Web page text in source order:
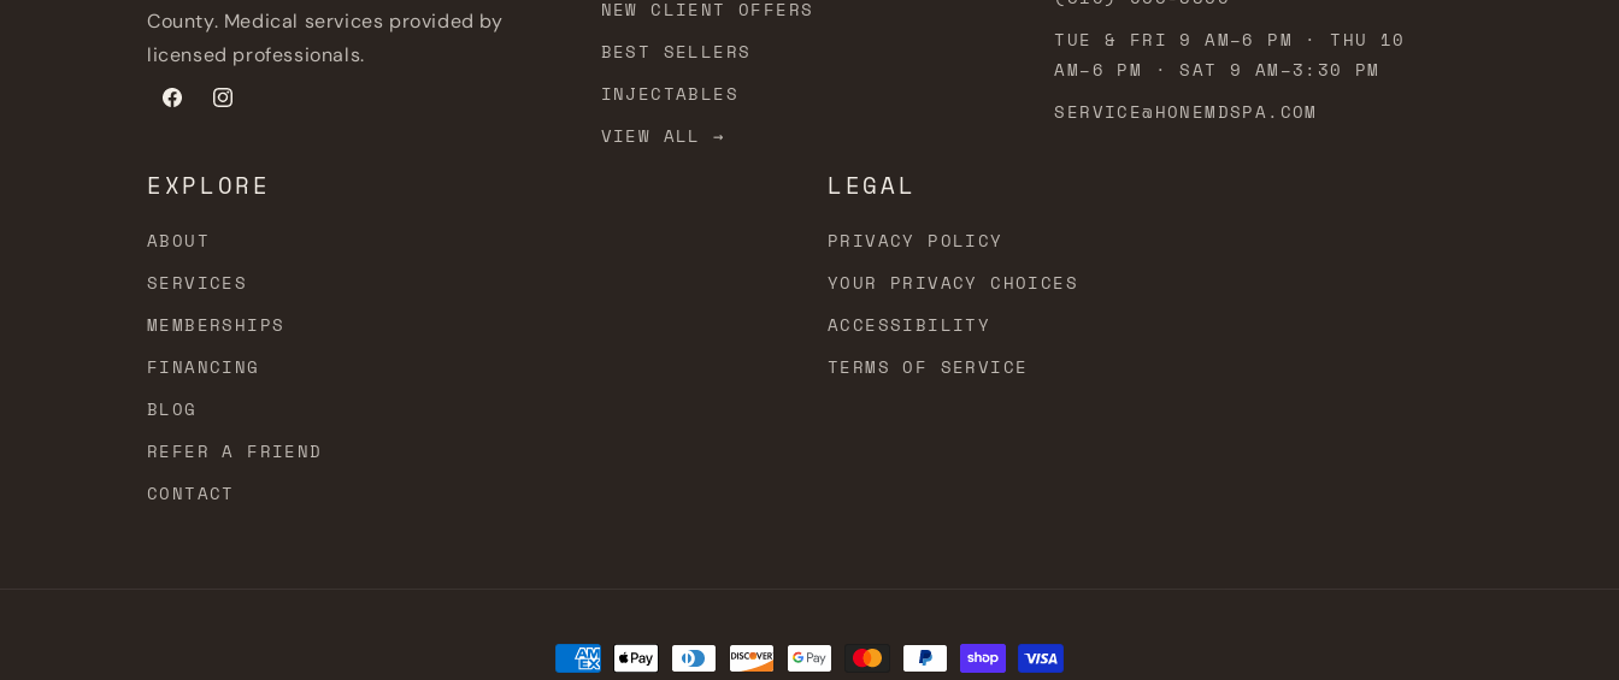
County. Medical services provided by
licensed professionals.
FacebookInstagram
NEW CLIENT OFFERS
BEST SELLERS
INJECTABLES
VIEW ALL →
TUE & FRI 9 AM–6 PM · THU 10
AM–6 PM · SAT 9 AM–3:30 PM
SERVICE@HONEMDSPA.COM
EXPLORE
ABOUT
SERVICES
MEMBERSHIPS
FINANCING
BLOG
REFER A FRIEND
CONTACT
LEGAL
PRIVACY POLICY
YOUR PRIVACY CHOICES
ACCESSIBILITY
TERMS OF SERVICE
Payment